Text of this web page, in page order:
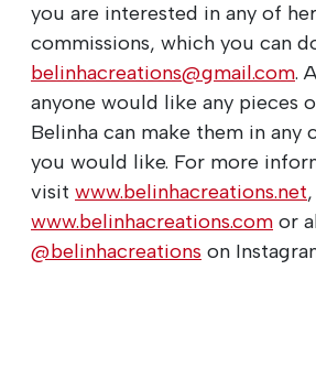
you are interested in any of
commissions, which you can
belinhacreations@gmail.com.
anyone would like any pieces
Belinha can make them in any
you would like. For more
visit www.belinhacreations.net,
www.belinhacreations.com or
@belinhacreations on